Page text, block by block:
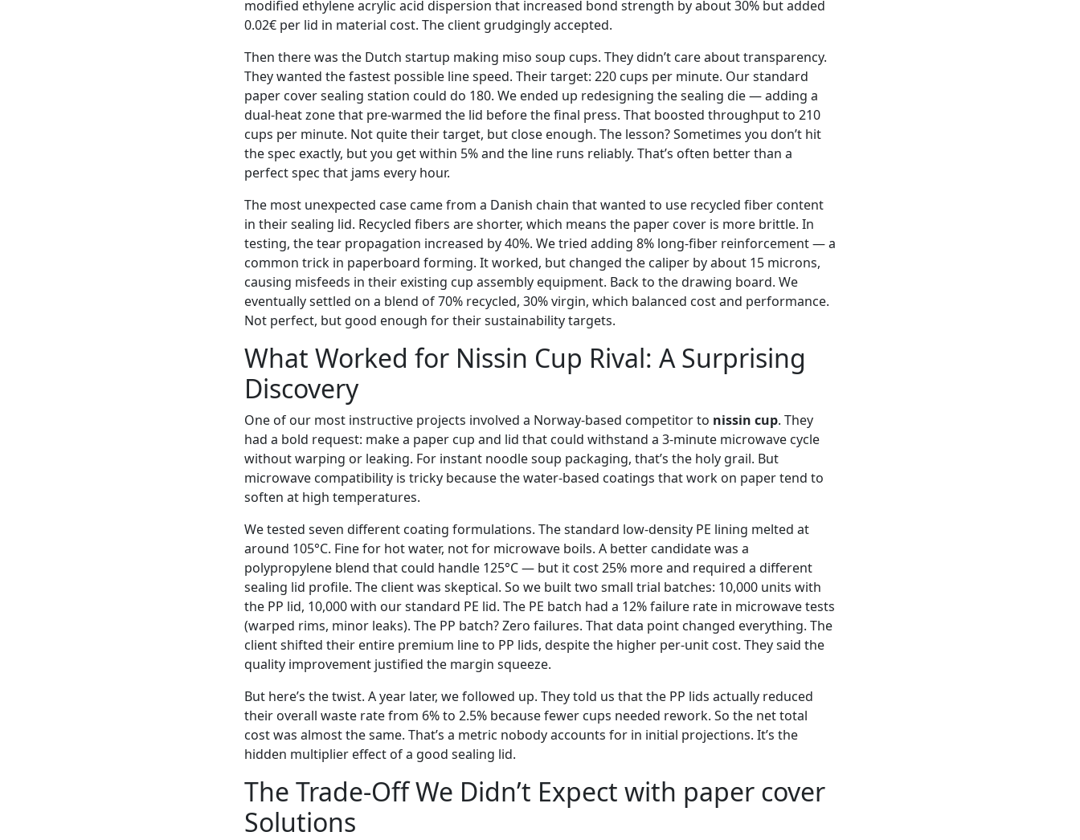
modified ethylene acrylic acid dispersion that increased bond strength by about 30% but added
0.02€ per lid in material cost. The client grudgingly accepted.
Then there was the Dutch startup making miso soup cups. They didn’t care about transparency.
They wanted the fastest possible line speed. Their target: 220 cups per minute. Our standard
paper cover sealing station could do 180. We ended up redesigning the sealing die — adding a
dual-heat zone that pre-warmed the lid before the final press. That boosted throughput to 210
cups per minute. Not quite their target, but close enough. The lesson? Sometimes you don’t hit
the spec exactly, but you get within 5% and the line runs reliably. That’s often better than a
perfect spec that jams every hour.
The most unexpected case came from a Danish chain that wanted to use recycled fiber content
in their sealing lid. Recycled fibers are shorter, which means the paper cover is more brittle. In
testing, the tear propagation increased by 40%. We tried adding 8% long-fiber reinforcement — a
common trick in paperboard forming. It worked, but changed the caliper by about 15 microns,
causing misfeeds in their existing cup assembly equipment. Back to the drawing board. We
eventually settled on a blend of 70% recycled, 30% virgin, which balanced cost and performance.
Not perfect, but good enough for their sustainability targets.
What Worked for Nissin Cup Rival: A Surprising
Discovery
One of our most instructive projects involved a Norway-based competitor to nissin cup. They
had a bold request: make a paper cup and lid that could withstand a 3-minute microwave cycle
without warping or leaking. For instant noodle soup packaging, that’s the holy grail. But
microwave compatibility is tricky because the water-based coatings that work on paper tend to
soften at high temperatures.
We tested seven different coating formulations. The standard low-density PE lining melted at
around 105°C. Fine for hot water, not for microwave boils. A better candidate was a
polypropylene blend that could handle 125°C — but it cost 25% more and required a different
sealing lid profile. The client was skeptical. So we built two small trial batches: 10,000 units with
the PP lid, 10,000 with our standard PE lid. The PE batch had a 12% failure rate in microwave tests
(warped rims, minor leaks). The PP batch? Zero failures. That data point changed everything. The
client shifted their entire premium line to PP lids, despite the higher per-unit cost. They said the
quality improvement justified the margin squeeze.
But here’s the twist. A year later, we followed up. They told us that the PP lids actually reduced
their overall waste rate from 6% to 2.5% because fewer cups needed rework. So the net total
cost was almost the same. That’s a metric nobody accounts for in initial projections. It’s the
hidden multiplier effect of a good sealing lid.
The Trade-Off We Didn’t Expect with paper cover
Solutions